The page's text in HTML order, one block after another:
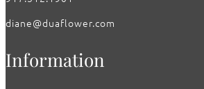
diane@duaflower.com
Information